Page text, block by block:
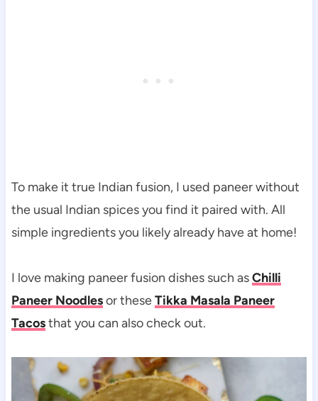
To make it true Indian fusion, I used paneer without
the usual Indian spices you find it paired with. All
simple ingredients you likely already have at home!
I love making paneer fusion dishes such asChilli
Paneer Noodlesor theseTikka Masala Paneer
Tacosthat you can also check out.